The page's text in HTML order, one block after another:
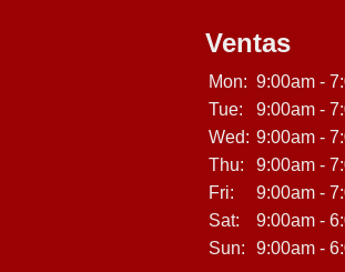
Ventas
Mon: 9:00am -
Tue:
9:00am -
Wed: 9:00am -
Thu:
9:00am -
Fri:
9:00am -
Sat:
9:00am -
Sun:
9:00am -